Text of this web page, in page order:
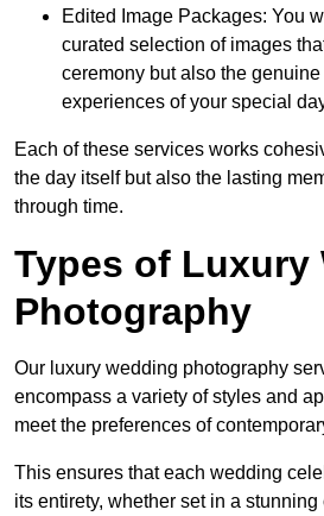
Edited Image Packages: You
curated selection of images
ceremony but also the
experiences of your special
Each of these services works
the day itself but also the lasting
through time.
Types of Luxury
Photography
Our luxury wedding photography
encompass a variety of styles and
meet the preferences of
This ensures that each wedding
its entirety, whether set in a stunning